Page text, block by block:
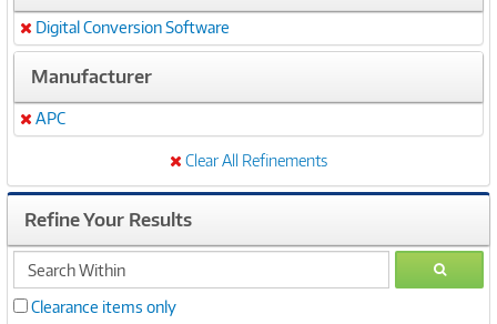
Remove
Digital Conversion Software
Manufacturer
Remove
APC
Clear All Refinements
Refine Your Results
search
within
GO
Clearance items only